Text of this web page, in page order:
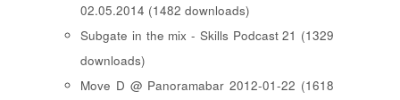
02.05.2014 (1482 downloads)
Subgate in the mix - Skills Podcast 21 (1329
downloads)
Move D @ Panoramabar 2012-01-22 (1618